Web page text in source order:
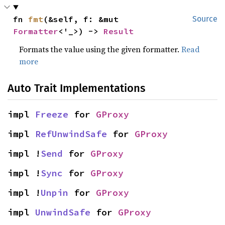
Source
fn fmt
Formatter<'_>) -> Result
Formats the value using the given formatter.Read
more
Auto Trait Implementations
impl Freeze for GProxy
impl RefUnwindSafe for GProxy
impl !Send for GProxy
impl !Sync for GProxy
impl !Unpin for GProxy
impl UnwindSafe for GProxy